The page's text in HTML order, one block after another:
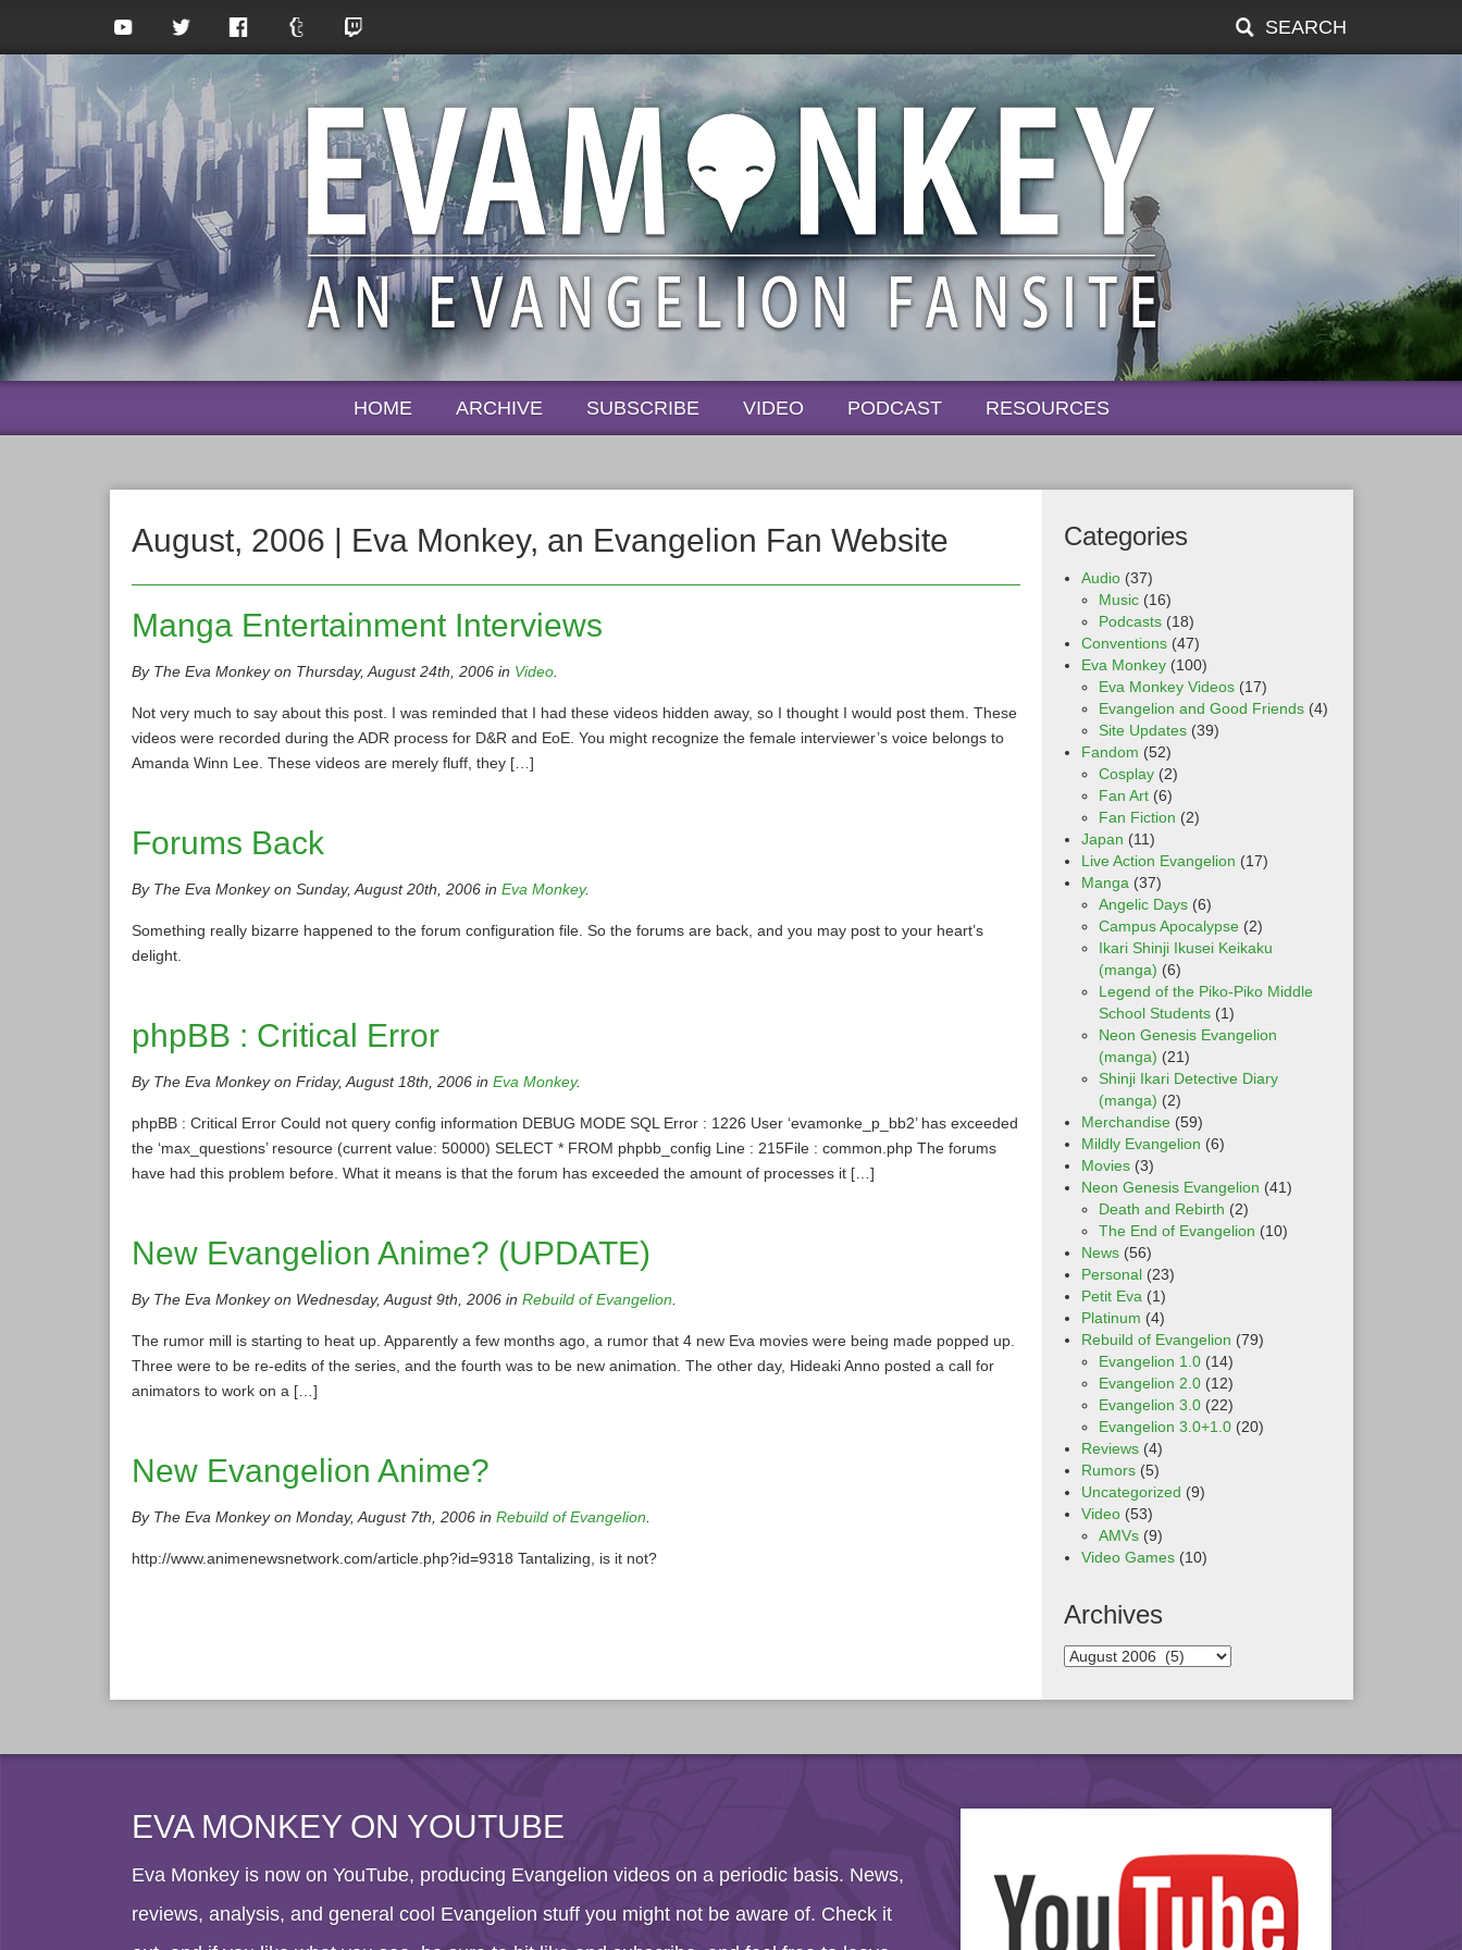
SEARCH
HOME ARCHIVE SUBSCRIBE VIDEO PODCAST RESOURCES
August, 2006 | Eva Monkey, an Evangelion Fan Website
Manga Entertainment Interviews
By The Eva Monkey on Thursday, August 24th, 2006 in Video.
Not very much to say about this post. I was reminded that I had these videos hidden away, so I thought I would post them. These
videos were recorded during the ADR process for D&R and EoE. You might recognize the female interviewer’s voice belongs to
Amanda Winn Lee. These videos are merely fluff, they […]
Forums Back
By The Eva Monkey on Sunday, August 20th, 2006 in Eva Monkey.
Something really bizarre happened to the forum configuration file. So the forums are back, and you may post to your heart’s
delight.
phpBB : Critical Error
By The Eva Monkey on Friday, August 18th, 2006 in Eva Monkey.
phpBB : Critical Error Could not query config information DEBUG MODE SQL Error : 1226 User ‘evamonke_p_bb2’ has exceeded
the ‘max_questions’ resource (current value: 50000) SELECT * FROM phpbb_config Line : 215File : common.php The forums
have had this problem before. What it means is that the forum has exceeded the amount of processes it […]
New Evangelion Anime? (UPDATE)
By The Eva Monkey on Wednesday, August 9th, 2006 in Rebuild of Evangelion
The rumor mill is starting to heat up. Apparently a few months ago, a rumor that 4 new Eva movies were being made popped up.
Three were to be re-edits of the series, and the fourth was to be new animation. The other day, Hideaki Anno posted a call for
animators to work on a […]
New Evangelion Anime?
By The Eva Monkey on Monday, August 7th, 2006 in Rebuild of Evangelion
http://www.animenewsnetwork.com/article.php?id=9318 Tantalizing, is it not?
Categories
Audio(37)
Music(16)
Podcasts(18)
Conventions(47)
Eva Monkey(100)
Eva Monkey Videos(17)
Evangelion and Good Friends(4)
Site Updates(39)
Fandom (52)
Cosplay(2)
Fan Art(6)
Fan Fiction (2)
Japan (11)
Live Action Evangelion (17)
Manga (37)
Angelic Days(6)
Campus Apocalypse (2)
Ikari Shinji Ikusei Keikaku
(manga) (6)
Legend of the Piko-Piko Middle
School Students(1)
Neon Genesis Evangelion
(manga) (21)
Shinji Ikari Detective Diary
(manga) (2)
Merchandise (59)
Mildly Evangelion (6)
Movies(3)
Neon Genesis Evangelion (41)
Death and Rebirth (2)
The End of Evangelion (10)
News(56)
Personal(23)
Petit Eva (1)
Platinum (4)
Rebuild of Evangelion (79)
Evangelion 1.0(14)
Evangelion 2.0(12)
Evangelion 3.0(22)
Evangelion 3.0+1.0(20)
Reviews(4)
Rumors(5)
Uncategorized (9)
Video(53)
AMVs(9)
Video Games(10)
Archives
EVA MONKEY ON YOUTUBE
Eva Monkey is now on YouTube, producing Evangelion videos on a periodic basis. News,
reviews, analysis, and general cool Evangelion stuff you might not be aware of. Check it